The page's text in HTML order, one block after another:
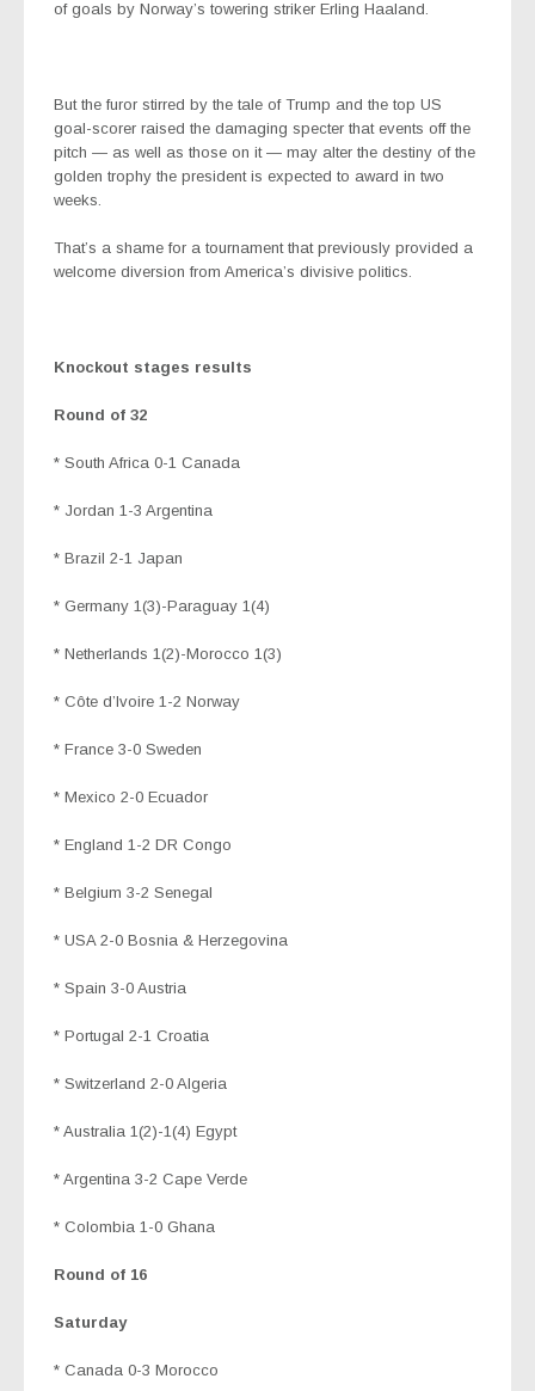
of goals by Norway’s towering striker Erling Haaland.
But the furor stirred by the tale of Trump and the top US
goal-scorer raised the damaging specter that events off the
pitch — as well as those on it — may alter the destiny of the
golden trophy the president is expected to award in two
weeks.
That’s a shame for a tournament that previously provided a
welcome diversion from America’s divisive politics.
Knockout stages results
Round of 32
* South Africa 0-1 Canada
* Jordan 1-3 Argentina
* Brazil 2-1 Japan
* Germany 1(3)-Paraguay 1(4)
* Netherlands 1(2)-Morocco 1(3)
* Côte d’Ivoire 1-2 Norway
* France 3-0 Sweden
* Mexico 2-0 Ecuador
* England 1-2 DR Congo
* Belgium 3-2 Senegal
* USA 2-0 Bosnia & Herzegovina
* Spain 3-0 Austria
* Portugal 2-1 Croatia
* Switzerland 2-0 Algeria
* Australia 1(2)-1(4) Egypt
* Argentina 3-2 Cape Verde
* Colombia 1-0 Ghana
Round of 16
Saturday
* Canada 0-3 Morocco